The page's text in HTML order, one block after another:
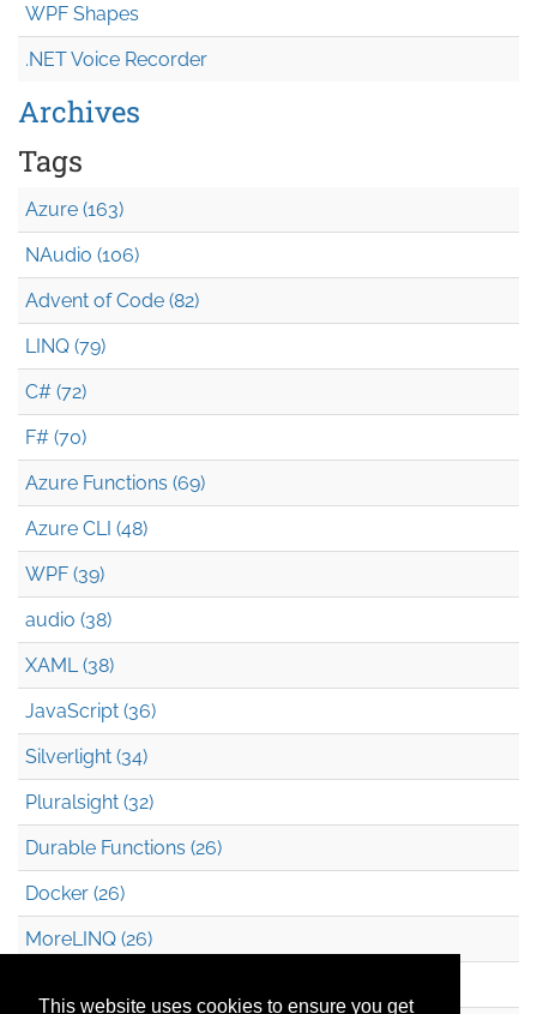
This website uses cookies to ensure you get
WPF Shapes
.NET Voice Recorder
Archives
Tags
Azure (163)
NAudio (106)
Advent of Code (82)
LINQ (79)
C# (72)
F# (70)
Azure Functions (69)
Azure CLI (48)
WPF (39)
audio (38)
XAML (38)
JavaScript (36)
Silverlight (34)
Pluralsight (32)
Durable Functions (26)
Docker (26)
MoreLINQ (26)